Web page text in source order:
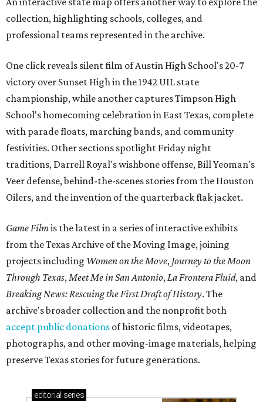
collection, highlighting schools, colleges, and
professional teams represented in the archive.
One click reveals silent film of Austin High School's 20-7
victory over Sunset High in the 1942 UIL state
championship, while another captures Timpson High
School's homecoming celebration in East Texas, complete
with parade floats, marching bands, and community
festivities. Other sections spotlight Friday night
traditions, Darrell Royal's wishbone offense, Bill Yeoman's
Veer defense, behind-the-scenes stories from the Houston
Oilers, and the invention of the quarterback flak jacket.
Game Filmis the latest in a series of interactive exhibits
from the Texas Archive of the Moving Image, joining
projects including Women on the Move, Journey to the Moon
Through Texas,Meet Me in San Antonio,La Frontera Fluid, and
Breaking News: Rescuing the First Draft of History. The
archive's broader collection and the nonprofit both
accept public donations of historic films, videotapes,
photographs, and other moving-image materials, helping
preserve Texas stories for future generations.
editorial series